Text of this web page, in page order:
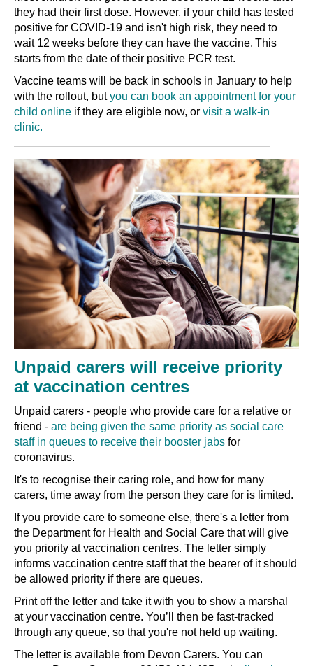
they had their first dose. However, if your child has tested
positive for COVID-19 and isn't high risk, they need to
wait 12 weeks before they can have the vaccine. This
starts from the date of their positive PCR test.
Vaccine teams will be back in schools in January to help
with the rollout, butyou can book an appointment for your
child online if they are eligible now, or visit a walk-in
clinic.
Unpaid carers will receive priority
at vaccination centres
Unpaid carers - people who provide care for a relative or
friend - are being given the same priority as social care
staff in queues to receive their booster jabs for
coronavirus.
It's to recognise their caring role, and how for many
carers, time away from the person they care for is limited.
If you provide care to someone else, there's a letter from
the Department for Health and Social Care that will give
you priority at vaccination centres. The letter simply
informs vaccination centre staff that the bearer of it should
be allowed priority if there are queues.
Print off the letter and take it with you to show a marshal
at your vaccination centre. You’ll then be fast-tracked
through any queue, so that you're not held up waiting.
The letter is available from Devon Carers. You can